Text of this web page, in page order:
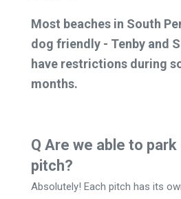
Most beaches in South
dog friendly - Tenby and
have restrictions during
months.
Q Are we able to
pitch?
Absolutely! Each pitch has its